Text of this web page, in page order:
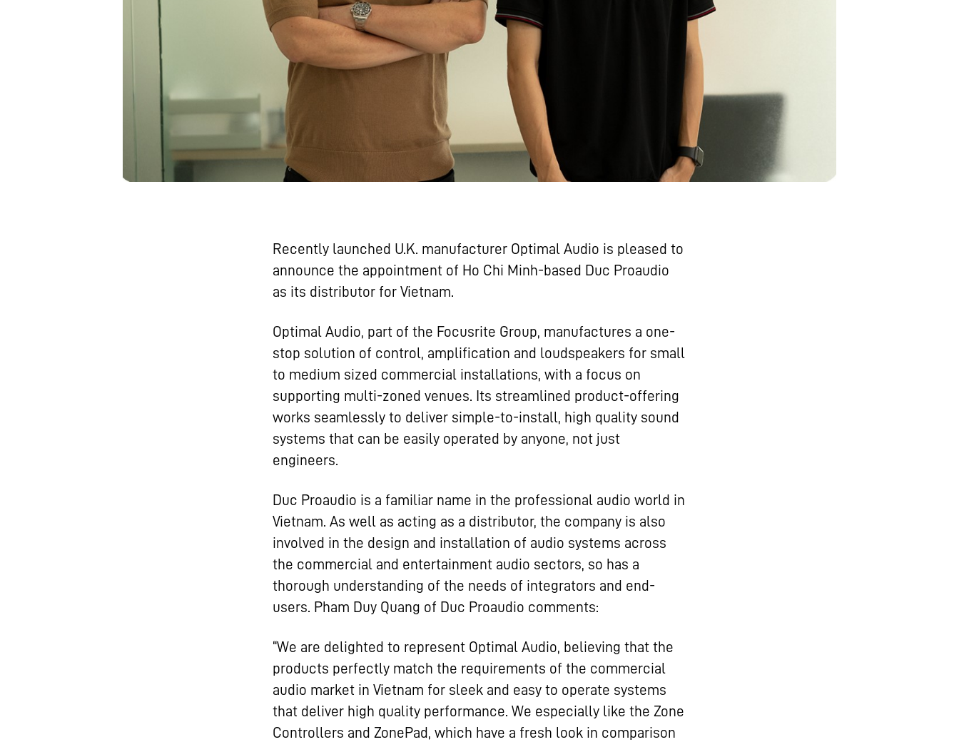
Recently launched U.K. manufacturer Optimal Audio is pleased to
announce the appointment of Ho Chi Minh-based Duc Proaudio
as its distributor for Vietnam.
Optimal Audio, part of the Focusrite Group, manufactures a one-
stop solution of control, amplification and loudspeakers for small
to medium sized commercial installations, with a focus on
supporting multi-zoned venues. Its streamlined product-offering
works seamlessly to deliver simple-to-install, high quality sound
systems that can be easily operated by anyone, not just
engineers.
Duc Proaudio is a familiar name in the professional audio world in
Vietnam. As well as acting as a distributor, the company is also
involved in the design and installation of audio systems across
the commercial and entertainment audio sectors, so has a
thorough understanding of the needs of integrators and end-
users. Pham Duy Quang of Duc Proaudio comments:
“We are delighted to represent Optimal Audio, believing that the
products perfectly match the requirements of the commercial
audio market in Vietnam for sleek and easy to operate systems
that deliver high quality performance. We especially like the Zone
Controllers and ZonePad, which have a fresh look in comparison